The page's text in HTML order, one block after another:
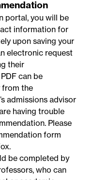
portal, you will be
information for
upon saving your
electronic request
their
can be
from the
admissions advisor
having trouble
Please
form
be completed by
who can